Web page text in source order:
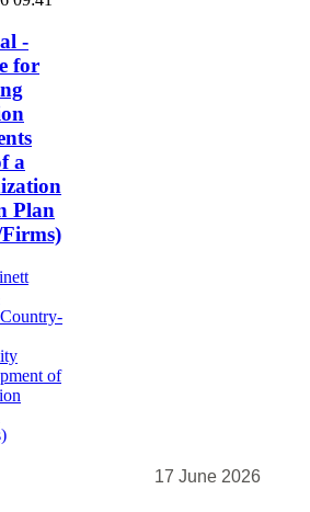
-
for
a
Plan
17 June 2026